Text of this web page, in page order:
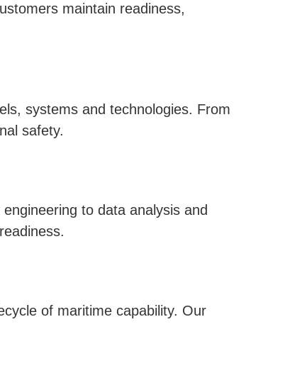
maintain readiness,
systems and technologies. From
safety.
to data analysis and
of maritime capability. Our